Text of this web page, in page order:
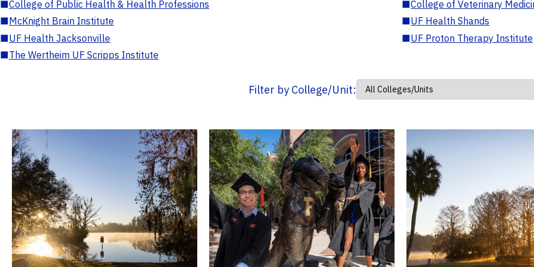
■College of Public Health & Health Professions ■College of Veterinary
■McKnight Brain Institute ■UF Health Shands
■UF Health Jacksonville ■UF Proton Therapy Institute
■The Wertheim UF Scripps Institute
Filter by College/Unit: